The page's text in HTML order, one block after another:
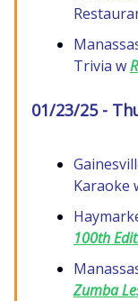
Trivia w
01/23/25 -
Karaoke
100th
Zumba